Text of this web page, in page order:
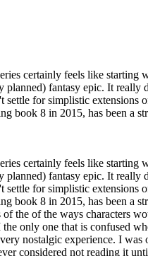
certainly feels like
fantasy epic. It
for simplistic extensions
book 8 in 2015, has been a
certainly feels like
fantasy epic. It
for simplistic extensions
book 8 in 2015, has been a
the of the ways characters
only one that is confused
nostalgic experience. I
considered not reading it